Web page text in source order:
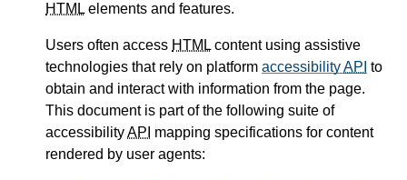
HTML elements and features.
Users often access HTML content using assistive
technologies that rely on platform accessibilityAPI to
obtain and interact with information from the page.
This document is part of the following suite of
accessibilityAPI mapping specifications for content
rendered by user agents: